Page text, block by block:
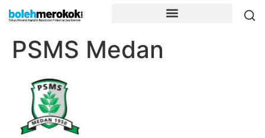
PSMS Medan